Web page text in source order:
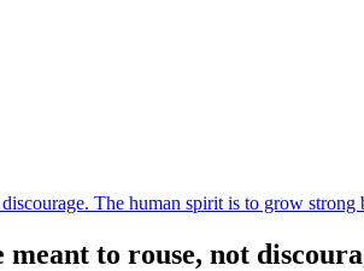
The human spirit is to grow strong
to rouse, not